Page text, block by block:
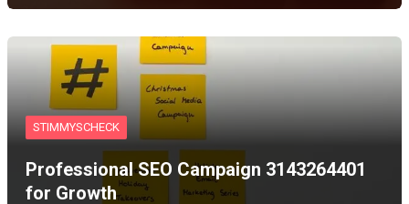
STIMMYSCHECK
Professional SEO Campaign 3143264401
for Growth